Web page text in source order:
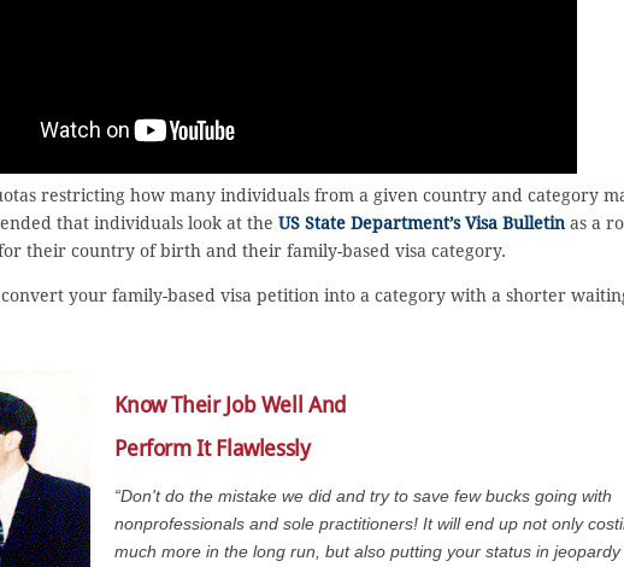
restricting how many individuals from a given country and category
that individuals look at the US State Department’s Visa Bulletin as a
their country of birth and their family-based visa category.
your family-based visa petition into a category with a shorter
Know Their Job Well And
Perform It Flawlessly
“Don't do the mistake we did and try to save few bucks going with
nonprofessionals and sole practitioners! It will end up not only
much more in the long run, but also putting your status in jeopardy